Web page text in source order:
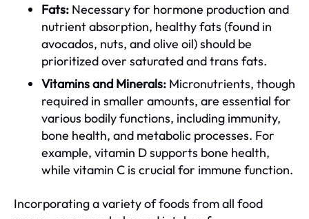
Fats: Necessary for hormone production and
nutrient absorption, healthy fats (found in
avocados, nuts, and olive oil) should be
prioritized over saturated and trans fats.
Vitamins and Minerals: Micronutrients, though
required in smaller amounts, are essential for
various bodily functions, including immunity,
bone health, and metabolic processes. For
example, vitamin D supports bone health,
while vitamin C is crucial for immune function.
Incorporating a variety of foods from all food